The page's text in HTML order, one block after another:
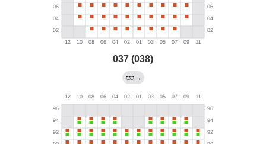
037 (038)
→